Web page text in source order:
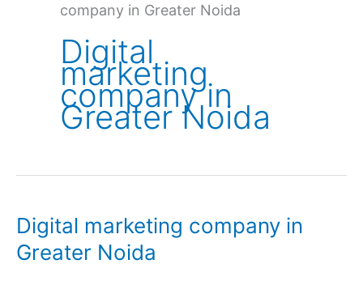
company in Greater Noida
Digital
marketing
company in
Greater Noida
Digital marketing company in
Greater Noida